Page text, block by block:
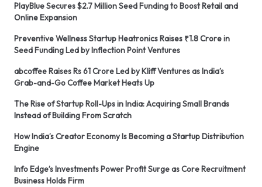
PlayBlue Secures $2.7 Million Seed Funding to Boost Retail and
Online Expansion
Preventive Wellness Startup Heatronics Raises ₹1.8 Crore in
Seed Funding Led by Inflection Point Ventures
abcoffee Raises Rs 61 Crore Led by Kliff Ventures as India’s
Grab-and-Go Coffee Market Heats Up
The Rise of Startup Roll-Ups in India: Acquiring Small Brands
Instead of Building From Scratch
How India’s Creator Economy Is Becoming a Startup Distribution
Engine
Info Edge’s Investments Power Profit Surge as Core Recruitment
Business Holds Firm